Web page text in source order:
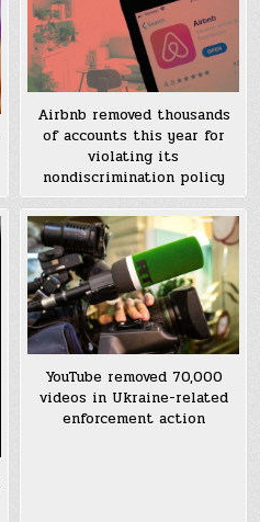
Airbnb removed thousands
of accounts this year for
violating its
nondiscrimination policy
YouTube removed 70,000
videos in Ukraine-related
enforcement action